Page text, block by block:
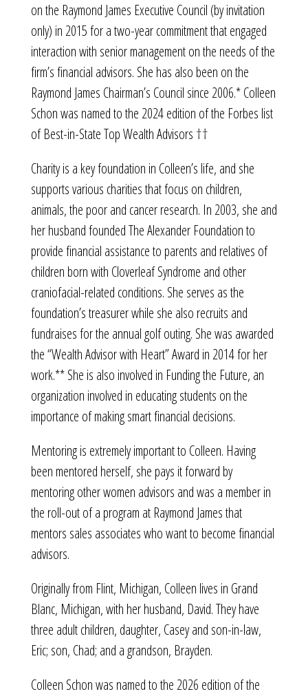
on the Raymond James Executive Council (by invitation
only) in 2015 for a two-year commitment that engaged
interaction with senior management on the needs of the
firm’s financial advisors. She has also been on the
Raymond James Chairman’s Council since 2006.* Colleen
Schon was named to the 2024 edition of the Forbes list
of Best-in-State Top Wealth Advisors ††
Charity is a key foundation in Colleen’s life, and she
supports various charities that focus on children,
animals, the poor and cancer research. In 2003, she and
her husband founded The Alexander Foundation to
provide financial assistance to parents and relatives of
children born with Cloverleaf Syndrome and other
craniofacial-related conditions. She serves as the
foundation’s treasurer while she also recruits and
fundraises for the annual golf outing. She was awarded
the “Wealth Advisor with Heart” Award in 2014 for her
work.** She is also involved in Funding the Future, an
organization involved in educating students on the
importance of making smart financial decisions.
Mentoring is extremely important to Colleen. Having
been mentored herself, she pays it forward by
mentoring other women advisors and was a member in
the roll-out of a program at Raymond James that
mentors sales associates who want to become financial
advisors.
Originally from Flint, Michigan, Colleen lives in Grand
Blanc, Michigan, with her husband, David. They have
three adult children, daughter, Casey and son-in-law,
Eric; son, Chad; and a grandson, Brayden.
Colleen Schon was named to the 2026 edition of the